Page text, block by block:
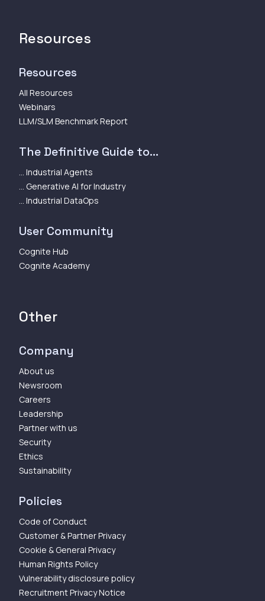
Resources
Resources
All Resources
Webinars
LLM/SLM Benchmark Report
The Definitive Guide to...
... Industrial Agents
... Generative AI for Industry
... Industrial DataOps
User Community
Cognite Hub
Cognite Academy
Other
Company
About us
Newsroom
Careers
Leadership
Partner with us
Security
Ethics
Sustainability
Policies
Code of Conduct
Customer & Partner Privacy
Cookie & General Privacy
Human Rights Policy
Vulnerability disclosure policy
Recruitment Privacy Notice